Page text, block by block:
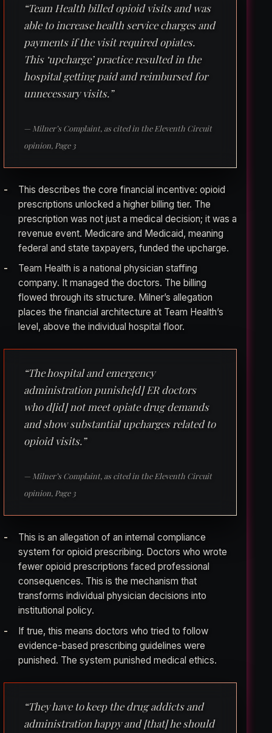
“Team Health billed opioid visits and was
able to increase health service charges and
payments if the visit required opiates.
This ‘upcharge’ practice resulted in the
hospital getting paid and reimbursed for
unnecessary visits.”
— Milner’s Complaint, as cited in the Eleventh Circuit
opinion, Page 3
This describes the core financial incentive: opioid
prescriptions unlocked a higher billing tier. The
prescription was not just a medical decision; it was a
revenue event. Medicare and Medicaid, meaning
federal and state taxpayers, funded the upcharge.
Team Health is a national physician staffing
company. It managed the doctors. The billing
flowed through its structure. Milner’s allegation
places the financial architecture at Team Health’s
level, above the individual hospital floor.
“The hospital and emergency
administration punishe[d] ER doctors
who d[id] not meet opiate drug demands
and show substantial upcharges related to
opioid visits.”
— Milner’s Complaint, as cited in the Eleventh Circuit
opinion, Page 3
This is an allegation of an internal compliance
system for opioid prescribing. Doctors who wrote
fewer opioid prescriptions faced professional
consequences. This is the mechanism that
transforms individual physician decisions into
institutional policy.
If true, this means doctors who tried to follow
evidence-based prescribing guidelines were
punished. The system punished medical ethics.
“They have to keep the drug addicts and
administration happy and [that] he should